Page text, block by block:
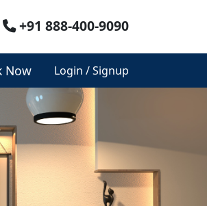
+91 888-400-9090
Now Login / Signup